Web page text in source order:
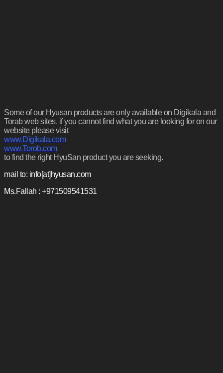
Some of our Hyusan products are only available on Digikala and
Torab web sites, if you cannot find what you are looking for on our
website please visit
www.Digikala.com
www.Torob.com
to find the right HyuSan product you are seeking.
mail to: info[at]hyusan.com
Ms.Fallah : +971509541531